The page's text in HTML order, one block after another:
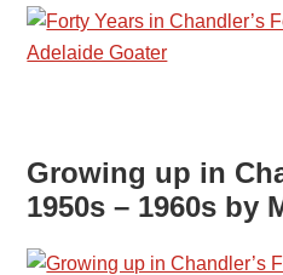
Growing up in
1950s – 1960s by